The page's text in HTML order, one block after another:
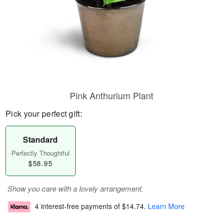
Pink Anthurium Plant
Pick your perfect gift:
Standard
Perfectly Thoughtful
$58.95
Show you care with a lovely arrangement.
4 interest-free payments of $14.74. Learn More